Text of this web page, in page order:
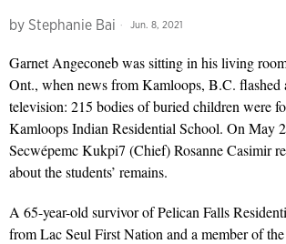
by Stephanie Bai Jun. 8, 2021
Garnet Angeconeb was sitting in his living
Ont., when news from Kamloops, B.C. flashed
television: 215 bodies of buried children were
Kamloops Indian Residential School. On May
Secwépemc Kukpi7 (Chief) Rosanne Casimir
about the students’ remains.
A 65-year-old survivor of Pelican Falls
from Lac Seul First Nation and a member of